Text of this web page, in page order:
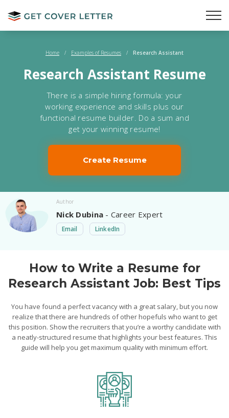
Home / Examples of Resumes / Research Assistant
Research Assistant Resume
There is a simple hiring formula: your
working experience and skills plus our
functional resume builder. Do a sum and
get your winning resume!
Create Resume
Author
Nick Dubina - Career Expert
Email LinkedIn
How to Write a Resume for
Research Assistant Job: Best Tips
You have found a perfect vacancy with a great salary, but you now
realize that there are hundreds of other hopefuls who want to get
this position. Show the recruiters that you’re a worthy candidate with
a neatly-structured resume that highlights your best features. This
guide will help you get maximum quality with minimum effort.